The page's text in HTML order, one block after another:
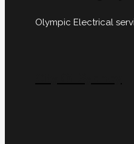
Olympic Electrical